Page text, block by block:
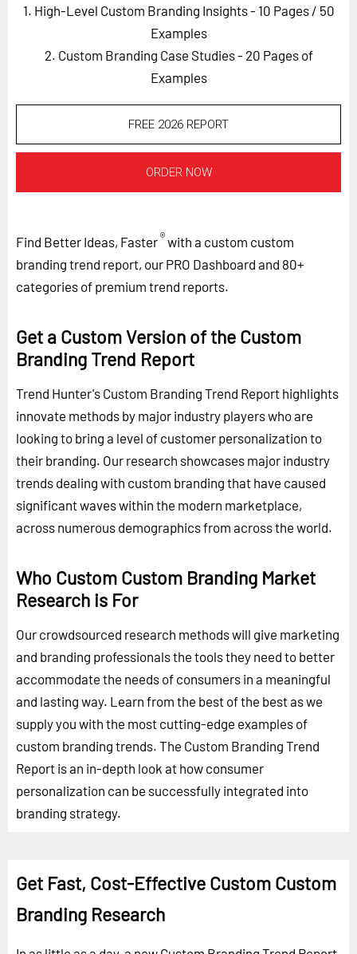
Careers
LOG IN SUBSCRIBE
1. High-Level Custom Branding Insights - 10 Pages / 50
Examples
2. Custom Branding Case Studies - 20 Pages of
Examples
FREE 2026 REPORT
ORDER NOW
Find Better Ideas, Faster®with a custom custom
branding trend report, our PRO Dashboard and 80+
categories of premium trend reports.
Get a Custom Version of the Custom
Branding Trend Report
Trend Hunter's Custom Branding Trend Report highlights
innovate methods by major industry players who are
looking to bring a level of customer personalization to
their branding. Our research showcases major industry
trends dealing with custom branding that have caused
significant waves within the modern marketplace,
across numerous demographics from across the world.
Who Custom Custom Branding Market
Research is For
Our crowdsourced research methods will give marketing
and branding professionals the tools they need to better
accommodate the needs of consumers in a meaningful
and lasting way. Learn from the best of the best as we
supply you with the most cutting-edge examples of
custom branding trends. The Custom Branding Trend
Report is an in-depth look at how consumer
personalization can be successfully integrated into
branding strategy.
Get Fast, Cost-Effective Custom Custom
Branding Research